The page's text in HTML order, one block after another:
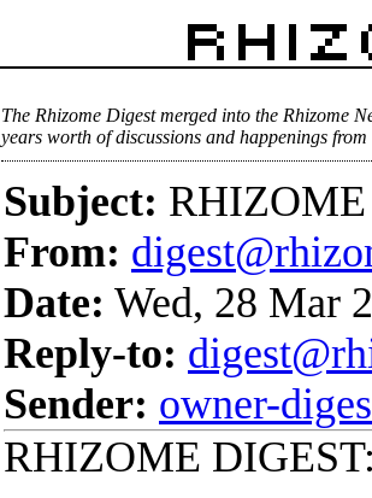
The Rhizome Digest merged into the Rhizome
years worth of discussions and happenings
Subject: RHIZOME
From:
Date: Wed, 28 Mar
Reply-to:
Sender: owner-
RHIZOME